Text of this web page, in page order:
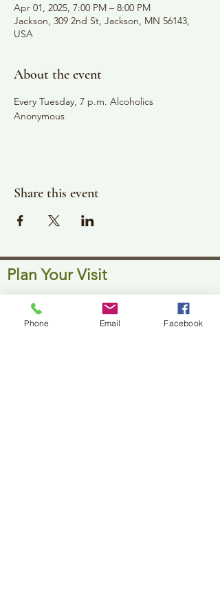
Apr 01, 2025, 7:00 PM – 8:00 PM
Jackson, 309 2nd St, Jackson, MN 56143,
USA
About the event
Every Tuesday, 7 p.m. Alcoholics
Anonymous
Share this event
Plan Your Visit
Gallery Hours: Pending
Located at 309 2nd Street in Downtown Jackson
Phone Email Facebook